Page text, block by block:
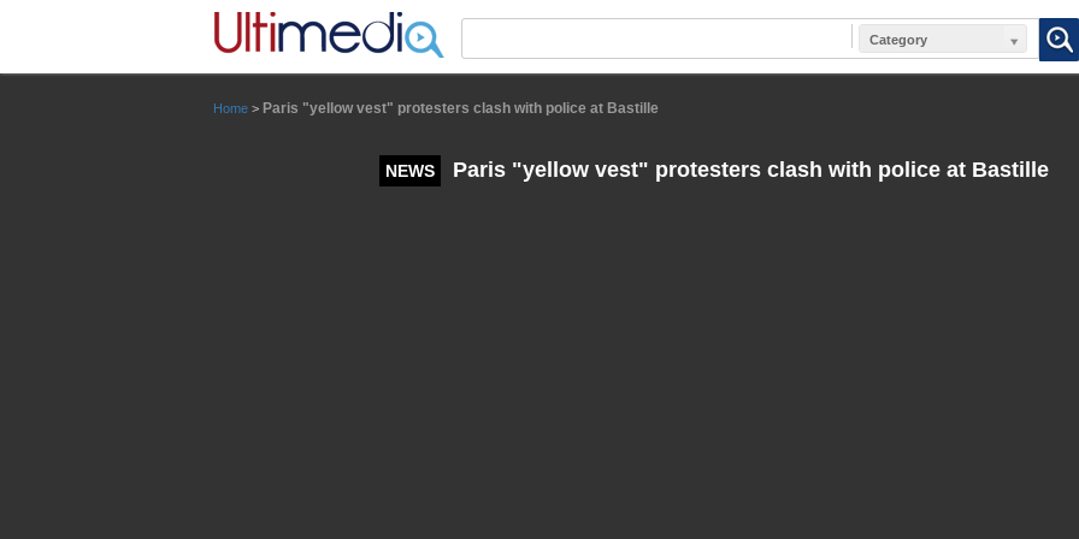
Category
Home > Paris "yellow vest" protesters clash with police at Bastille
NEWS Paris "yellow vest" protesters clash with police at Bastille